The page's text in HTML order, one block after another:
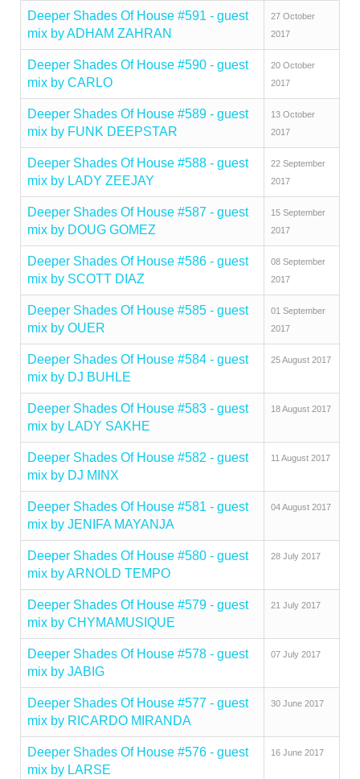
Deeper Shades Of House #591 - guest
mix by ADHAM ZAHRAN
27 October
2017
Deeper Shades Of House #590 - guest
mix by CARLO
20 October
2017
Deeper Shades Of House #589 - guest
mix by FUNK DEEPSTAR
13 October
2017
Deeper Shades Of House #588 - guest
mix by LADY ZEEJAY
22 September
2017
Deeper Shades Of House #587 - guest
mix by DOUG GOMEZ
15 September
2017
Deeper Shades Of House #586 - guest
mix by SCOTT DIAZ
08 September
2017
Deeper Shades Of House #585 - guest
mix by OUER
01 September
2017
Deeper Shades Of House #584 - guest
mix by DJ BUHLE
25 August 2017
Deeper Shades Of House #583 - guest
mix by LADY SAKHE
18 August 2017
Deeper Shades Of House #582 - guest
mix by DJ MINX
11 August 2017
Deeper Shades Of House #581 - guest
mix by JENIFA MAYANJA
04 August 2017
Deeper Shades Of House #580 - guest
mix by ARNOLD TEMPO
28 July 2017
Deeper Shades Of House #579 - guest
mix by CHYMAMUSIQUE
21 July 2017
Deeper Shades Of House #578 - guest
mix by JABIG
07 July 2017
Deeper Shades Of House #577 - guest
mix by RICARDO MIRANDA
30 June 2017
Deeper Shades Of House #576 - guest
mix by LARSE
16 June 2017